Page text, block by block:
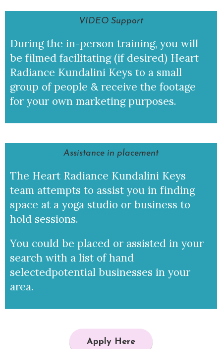
VIDEO Support
During the in-person training, you will
be filmed facilitating (if desired) Heart
Radiance Kundalini Keys to a small
group of people & receive the footage
for your own marketing purposes.
Assistance in placement
The Heart Radiance Kundalini Keys
team attempts to assist you in finding
space at a yoga studio or business to
hold sessions.
You could be placed or assisted in your
search with a list of hand
selectedpotential businesses in your
area.
Apply Here